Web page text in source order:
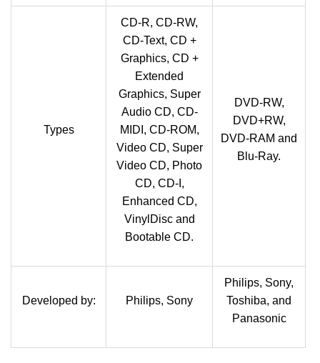
Types
CD-R, CD-RW,
CD-Text, CD +
Graphics, CD +
Extended
Graphics, Super
Audio CD, CD-
MIDI, CD-ROM,
Video CD, Super
Video CD, Photo
CD, CD-I,
Enhanced CD,
VinylDisc and
Bootable CD.
DVD-RW,
DVD+RW,
DVD-RAM and
Blu-Ray.
Developed by: Philips, Sony
Philips, Sony,
Toshiba, and
Panasonic